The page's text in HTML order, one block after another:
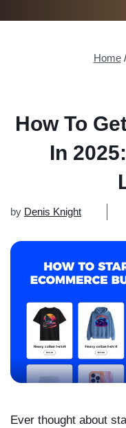
Home/
How To
In
by Denis Knight
Ever thought about